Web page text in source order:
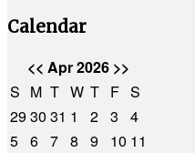
Calendar
<< Apr 2026 >>
S M T W T F S
2930 31 1 2 3
4
5 6 7 8 9 10 11